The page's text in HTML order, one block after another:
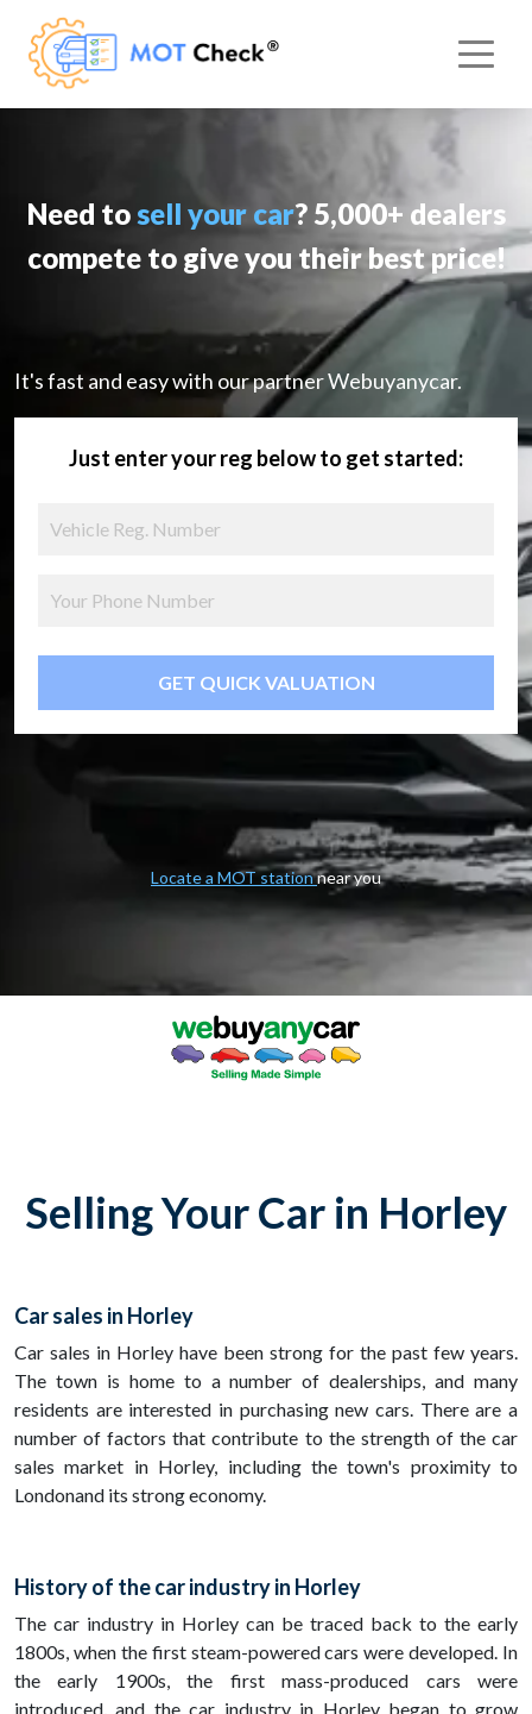
Need tosell your car? 5,000+ dealers
compete to give you their best price!
It's fast and easy with our partner Webuyanycar.
Just enter your reg below to get started:
GET QUICK VALUATION
Locate a MOT stationnear you
Selling Your Car in Horley
Car sales in Horley
Car sales in Horley have been strong for the past few years.
The town is home to a number of dealerships, and many
residents are interested in purchasing new cars. There are a
number of factors that contribute to the strength of the car
sales market in Horley, including the town's proximity to
Londonand its strong economy.
History of the car industry in Horley
The car industry in Horley can be traced back to the early
1800s, when the first steam-powered cars were developed. In
the early 1900s, the first mass-produced cars were
introduced, and the car industry in Horley began to grow